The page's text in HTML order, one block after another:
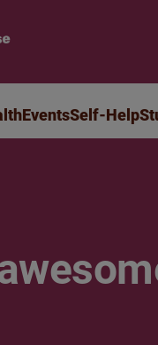
EventsSelf-Help